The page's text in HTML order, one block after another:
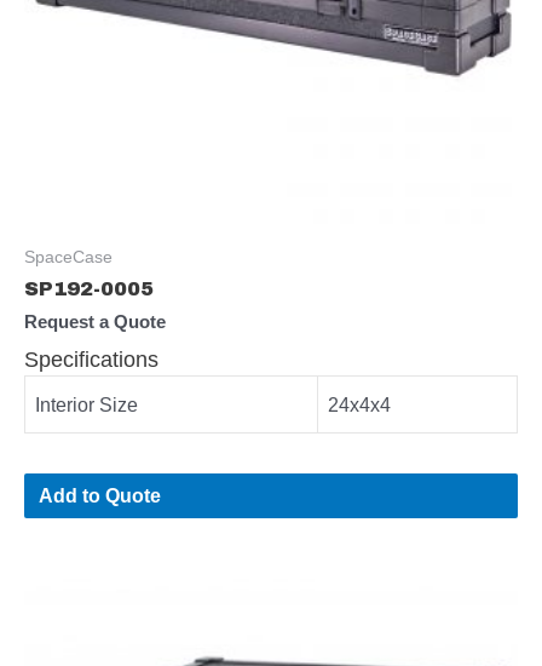
SpaceCase
SP192-0005
Request a Quote
Specifications
Interior Size 24x4x4
Add to Quote